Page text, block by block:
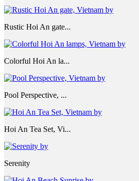
Rustic Hoi An gate...
Colorful Hoi An la...
Pool Perspective, ...
Hoi An Tea Set, Vi...
Serenity